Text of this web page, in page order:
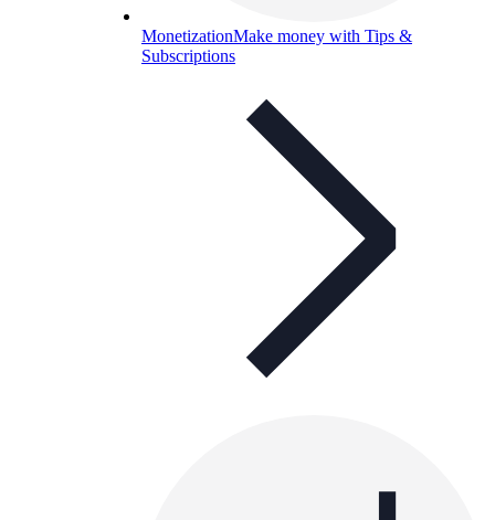
MonetizationMake money with Tips &
Subscriptions